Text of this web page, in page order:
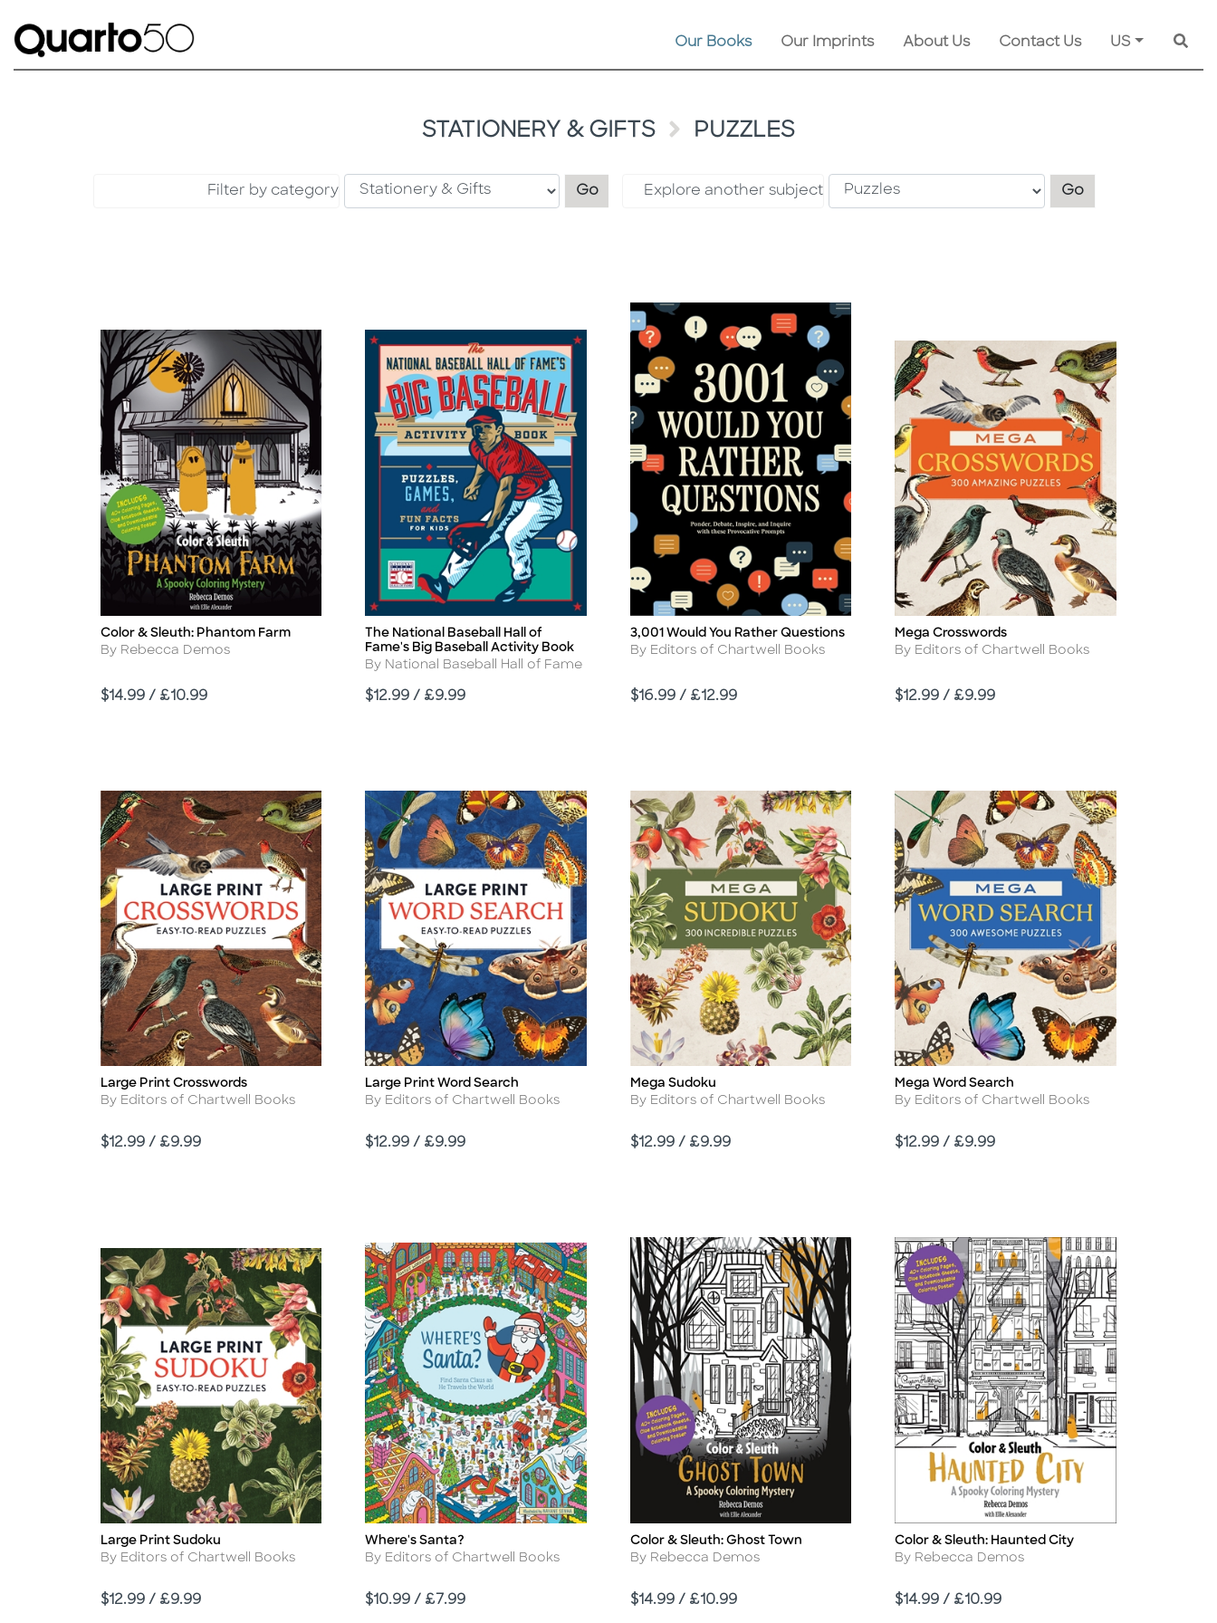
Our Books Our Imprints About Us Contact Us US
STATIONERY & GIFTS PUZZLES
Filter by category GoFilter by category
Explore another subject GoExplore another
Title
Color & Sleuth: Phantom Farm
Author
By Rebecca Demos
Price
$14.99 / £10.99
Title
The National Baseball Hall of
Fame's Big Baseball Activity Book
Author
By National Baseball Hall of Fame
Price
$12.99 / £9.99
Title
3,001 Would You Rather Questions
Author
By Editors of Chartwell Books
Price
$16.99 / £12.99
Title
Mega Crosswords
Author
By Editors of Chartwell Books
Price
$12.99 / £9.99
Title
Large Print Crosswords
Author
By Editors of Chartwell Books
Price
$12.99 / £9.99
Title
Large Print Word Search
Author
By Editors of Chartwell Books
Price
$12.99 / £9.99
Title
Mega Sudoku
Author
By Editors of Chartwell Books
Price
$12.99 / £9.99
Title
Mega Word Search
Author
By Editors of Chartwell Books
Price
$12.99 / £9.99
Title
Large Print Sudoku
Author
By Editors of Chartwell Books
Price
$12.99 / £9.99
Title
Where's Santa?
Author
By Editors of Chartwell Books
Price
$10.99 / £7.99
Title
Color & Sleuth: Ghost Town
Author
By Rebecca Demos
Price
$14.99 / £10.99
Title
Color & Sleuth: Haunted City
Author
By Rebecca Demos
Price
$14.99 / £10.99